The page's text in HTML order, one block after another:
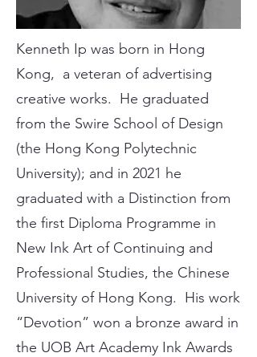
Kenneth Ip was born in Hong
Kong, a veteran of advertising
creative works. He graduated
from the Swire School of Design
(the Hong Kong Polytechnic
University); and in 2021 he
graduated with a Distinction from
the first Diploma Programme in
New Ink Art of Continuing and
Professional Studies, the Chinese
University of Hong Kong. His work
“Devotion” won a bronze award in
the UOB Art Academy Ink Awards